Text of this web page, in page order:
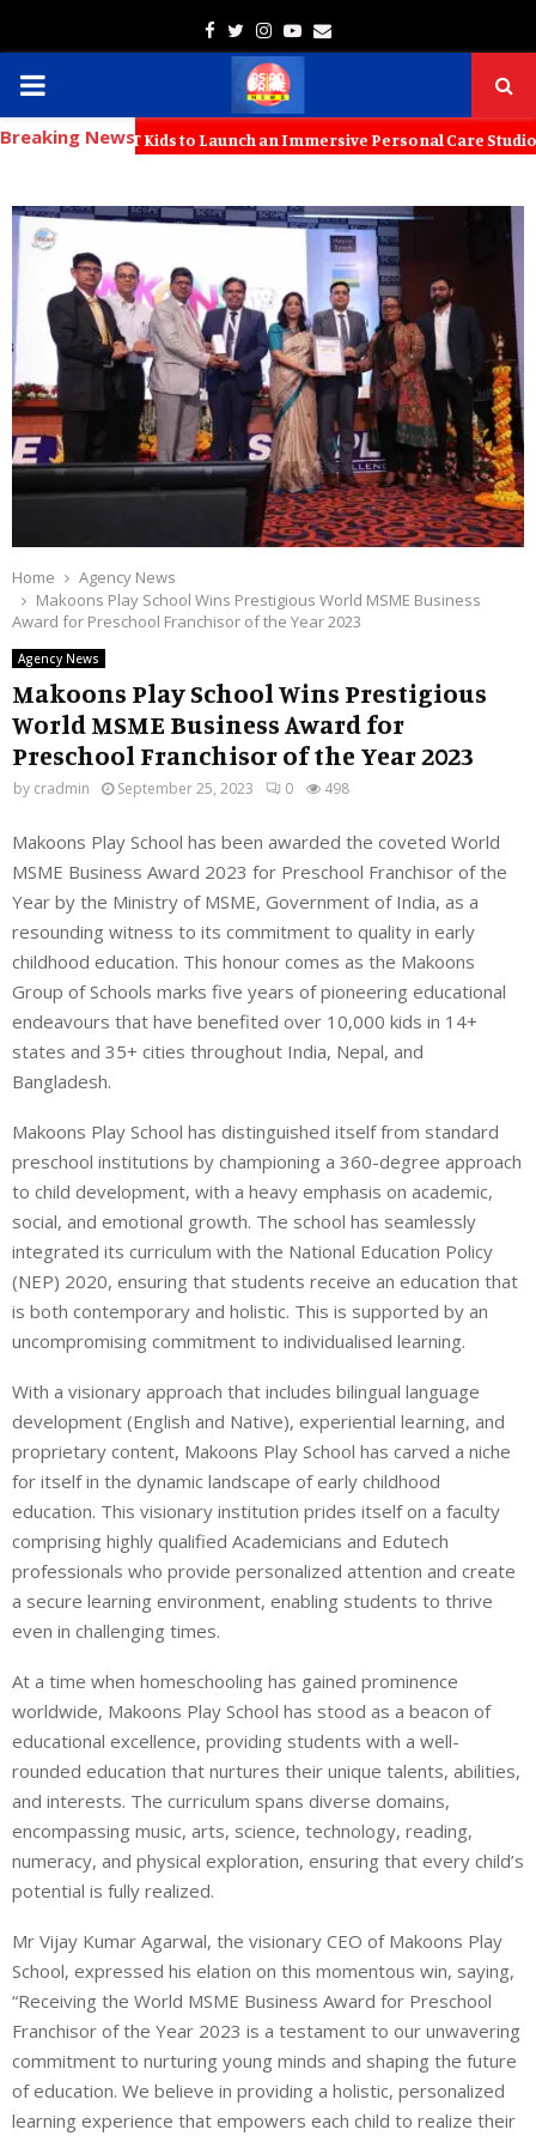
Facebook
TwitterInstagram
Youtube
Email
PRIMARY
MENU
Breaking News
KT Kids to Launch an Immersive Personal Care Studio for
Home
Agency News
Makoons Play School Wins Prestigious World MSME Business
Award for Preschool Franchisor of the Year 2023
Agency News
Makoons Play School Wins Prestigious
World MSME Business Award for
Preschool Franchisor of the Year 2023
by cradmin September 25, 2023 0 498
Makoons Play School has been awarded the coveted World
MSME Business Award 2023 for Preschool Franchisor of the
Year by the Ministry of MSME, Government of India, as a
resounding witness to its commitment to quality in early
childhood education. This honour comes as the Makoons
Group of Schools marks five years of pioneering educational
endeavours that have benefited over 10,000 kids in 14+
states and 35+ cities throughout India, Nepal, and
Bangladesh.
Makoons Play School has distinguished itself from standard
preschool institutions by championing a 360-degree approach
to child development, with a heavy emphasis on academic,
social, and emotional growth. The school has seamlessly
integrated its curriculum with the National Education Policy
(NEP) 2020, ensuring that students receive an education that
is both contemporary and holistic. This is supported by an
uncompromising commitment to individualised learning.
With a visionary approach that includes bilingual language
development (English and Native), experiential learning, and
proprietary content, Makoons Play School has carved a niche
for itself in the dynamic landscape of early childhood
education. This visionary institution prides itself on a faculty
comprising highly qualified Academicians and Edutech
professionals who provide personalized attention and create
a secure learning environment, enabling students to thrive
even in challenging times.
At a time when homeschooling has gained prominence
worldwide, Makoons Play School has stood as a beacon of
educational excellence, providing students with a well-
rounded education that nurtures their unique talents, abilities,
and interests. The curriculum spans diverse domains,
encompassing music, arts, science, technology, reading,
numeracy, and physical exploration, ensuring that every child’s
potential is fully realized.
Mr Vijay Kumar Agarwal, the visionary CEO of Makoons Play
School, expressed his elation on this momentous win, saying,
“Receiving the World MSME Business Award for Preschool
Franchisor of the Year 2023 is a testament to our unwavering
commitment to nurturing young minds and shaping the future
of education. We believe in providing a holistic, personalized
learning experience that empowers each child to realize their